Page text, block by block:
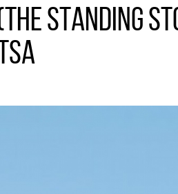
Standing